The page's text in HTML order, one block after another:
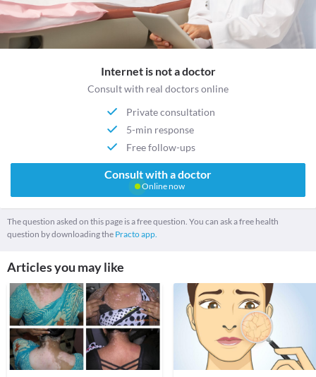
Internet is not a doctor
Consult with real doctors online
Private consultation
5-min response
Free follow-ups
Consult with a doctor
Online now
The question asked on this page is a free question. You can ask a free health
question by downloading the Practo app.
Articles you may like